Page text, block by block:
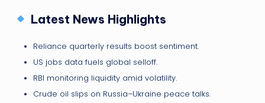
Latest News Highlights
Reliance quarterly results boost sentiment.
US jobs data fuels global selloff.
RBI monitoring liquidity amid volatility.
Crude oil slips on Russia–Ukraine peace talks.